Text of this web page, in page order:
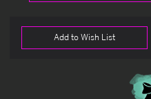
Add to Wish List